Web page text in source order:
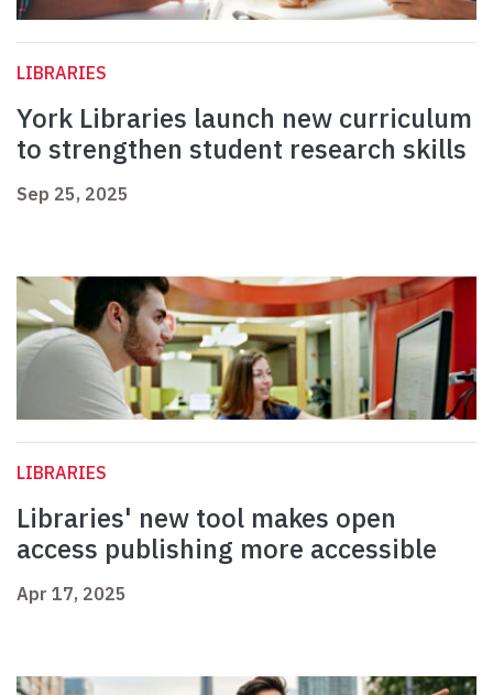
LIBRARIES
York Libraries launch new curriculum
to strengthen student research skills
Sep 25, 2025
LIBRARIES
Libraries' new tool makes open
access publishing more accessible
Apr 17, 2025